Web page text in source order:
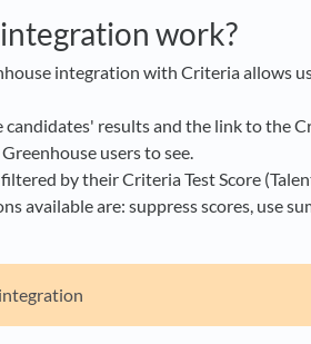
work?
integration with Criteria allows
candidates' results and the link to the
users to see.
by their Criteria Test Score
available are: suppress scores, use